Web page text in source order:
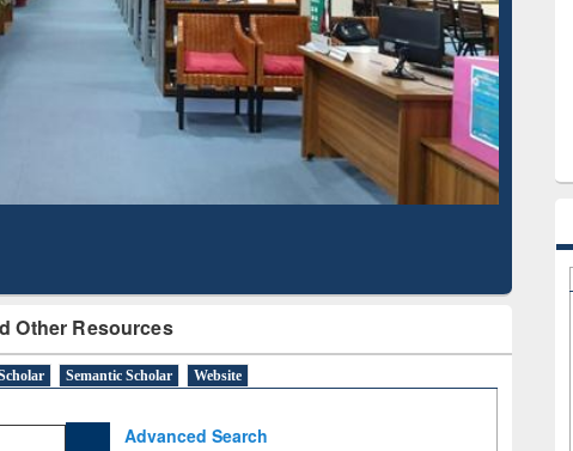
Other Resources
Semantic Scholar Website
Advanced Search
Mapping
Subscription through
BdREN